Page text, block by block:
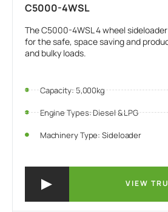
C5000-4WSL
The C5000-4WSL 4 wheel
for the safe, space saving and
and bulky loads.
Capacity: 5,000kg
Engine Types: Diesel & LPG
Machinery Type: Sideloader
VIEW